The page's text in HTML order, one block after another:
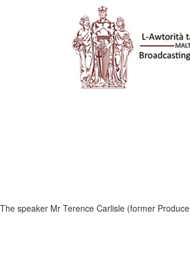
The speaker Mr Terence Carlisle (former